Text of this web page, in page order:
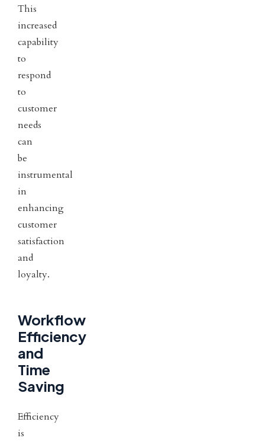
This
increased
capability
to
respond
to
customer
needs
can
be
instrumental
in
enhancing
customer
satisfaction
and
loyalty.
Workflow
Efficiency
and
Time
Saving
Efficiency
is